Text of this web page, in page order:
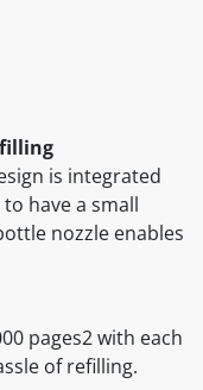
is integrated
have a small
nozzle enables
pages2 with each
of refilling.